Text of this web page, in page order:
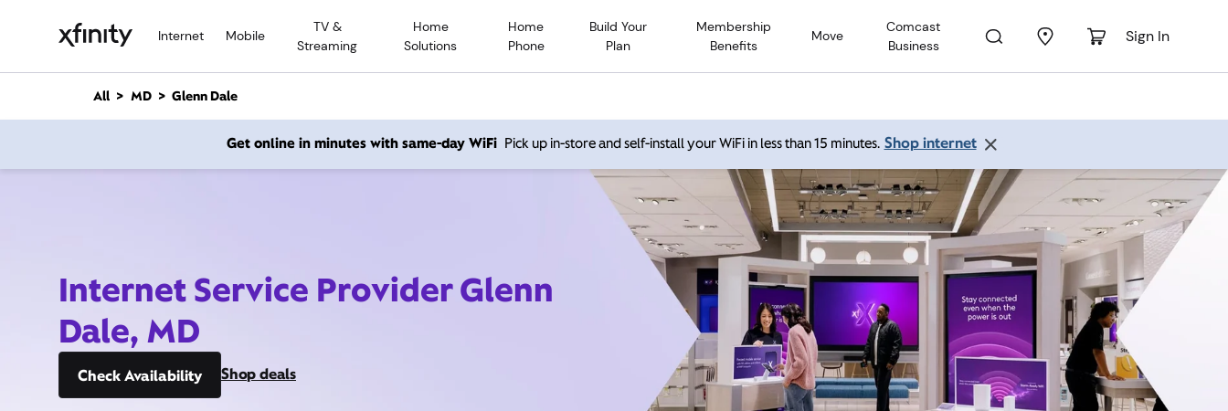
Internet Mobile
TV &
Streaming
Home
Solutions
Home
Phone
Build Your
Plan
Membership
Benefits
Move
Comcast
Business
Sign In
n
All MD Glenn Dale
Get online in minutes with same-day WiFi Pick up in-store and self-install your WiFi in less than 15 minutes. Shop internet
Internet Service Provider Glenn
Dale, MD
Check Availability Shop deals